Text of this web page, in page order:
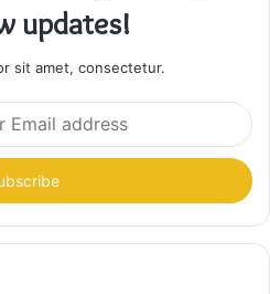
updates!
sit amet, consectetur.